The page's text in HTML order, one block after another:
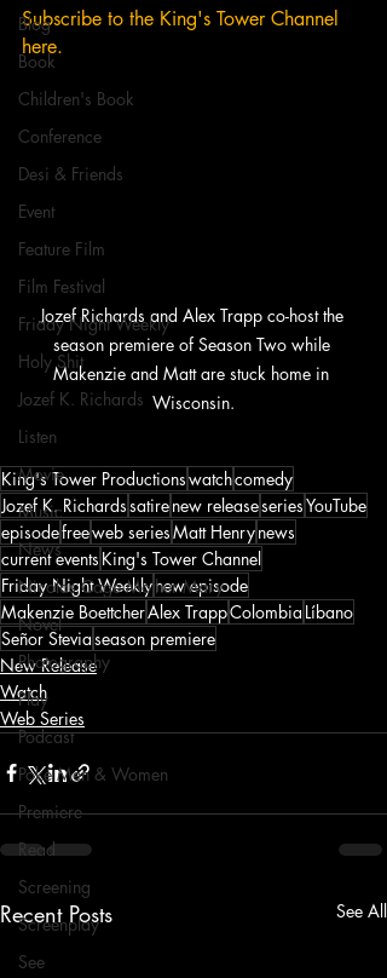
Blog
Book
Children's Book
Conference
Desi & Friends
Event
Feature Film
Film Festival
Friday Night Weekly
Holy Shit
Jozef K. Richards
Listen
Movie
Music
News
Nicolas Cage Mother Mary
Novel
Photography
Play
Podcast
Poké Men & Women
Premiere
Read
Screening
Screenplay
See
Subscribe to the King's Tower Channel
here.
Jozef Richards and Alex Trapp co-host the
season premiere of Season Two while
Makenzie and Matt are stuck home in
Wisconsin.
King's Tower Productionswatchcomedy
Jozef K. Richardssatirenew releaseseriesYouTube
episodefreeweb seriesMatt Henrynews
current events King's Tower Channel
Friday Night Weeklynew episode
Makenzie BoettcherAlex TrappColombia Líbano
Señor Steviaseason premiere
New Release
Watch
Web Series
Recent Posts See All